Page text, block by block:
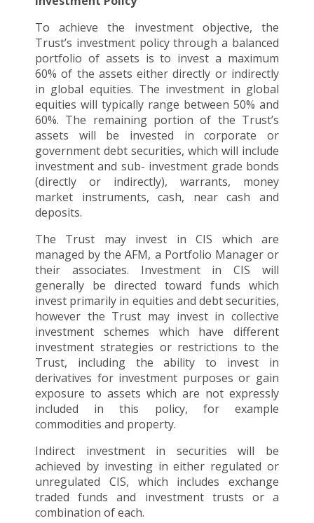
To achieve the investment objective, the
Trust’s investment policy through a balanced
portfolio of assets is to invest a maximum
60% of the assets either directly or indirectly
in global equities. The investment in global
equities will typically range between 50% and
60%. The remaining portion of the Trust’s
assets will be invested in corporate or
government debt securities, which will include
investment and sub- investment grade bonds
(directly or indirectly), warrants, money
market instruments, cash, near cash and
deposits.
The Trust may invest in CIS which are
managed by the AFM, a Portfolio Manager or
their associates. Investment in CIS will
generally be directed toward funds which
invest primarily in equities and debt securities,
however the Trust may invest in collective
investment schemes which have different
investment strategies or restrictions to the
Trust, including the ability to invest in
derivatives for investment purposes or gain
exposure to assets which are not expressly
included in this policy, for example
commodities and property.
Indirect investment in securities will be
achieved by investing in either regulated or
unregulated CIS, which includes exchange
traded funds and investment trusts or a
combination of each.